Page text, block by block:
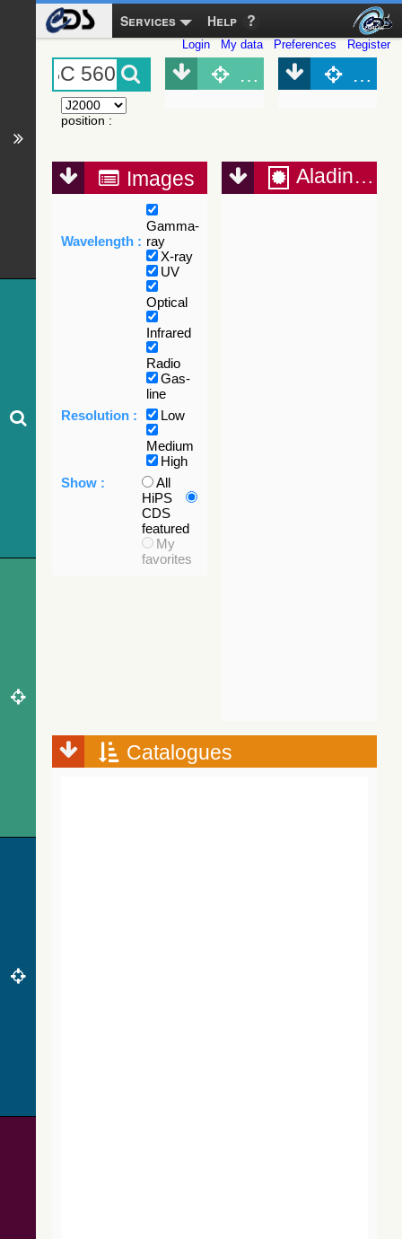
Services Help
Login My data Preferences Register
position :
Object (Simbad)
Images
Wavelength :
Gamma-
ray
X-ray
UV
Optical
Infrared
Radio
Gas-
line
Resolution :
Low
Medium
High
Show :
All
HiPS
CDS
featured
My
favorites
Aladin Lite
Catalogues